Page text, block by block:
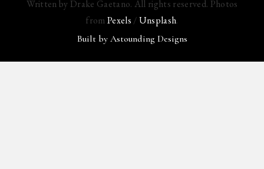
Written by Drake Gaetano. All rights reserved. Photos
fromPexels /Unsplash.
Built by Astounding Designs